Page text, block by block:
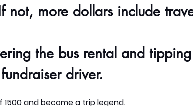
not, more dollars include
the bus rental and
driver.
and become a trip legend.